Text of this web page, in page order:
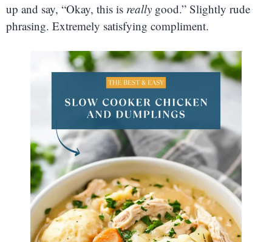
up and say, “Okay, this is really good.” Slightly rude
phrasing. Extremely satisfying compliment.